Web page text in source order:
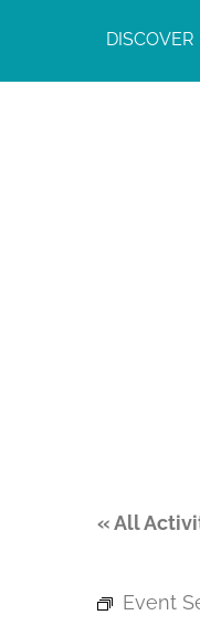
DISCOVER
« All
Event